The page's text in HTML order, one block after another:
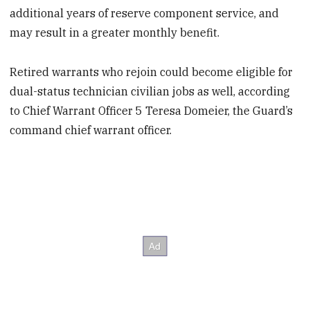
additional years of reserve component service, and
may result in a greater monthly benefit.
Retired warrants who rejoin could become eligible for
dual-status technician civilian jobs as well, according
to Chief Warrant Officer 5 Teresa Domeier, the Guard’s
command chief warrant officer.